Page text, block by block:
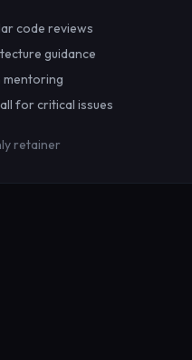
code reviews
guidance
mentoring
for critical issues
retainer